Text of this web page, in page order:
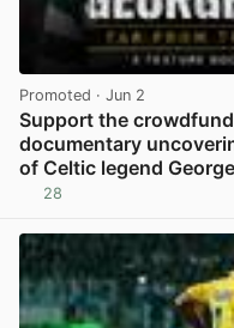
Promoted · Jun 2
Support the
documentary
of Celtic legend
28